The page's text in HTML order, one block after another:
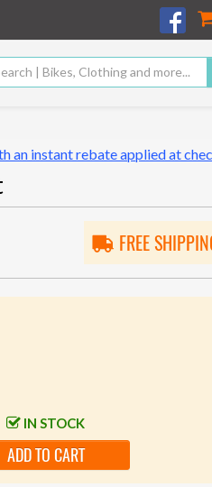
an instant rebate applied at
FREE
IN STOCK
ADD TO CART